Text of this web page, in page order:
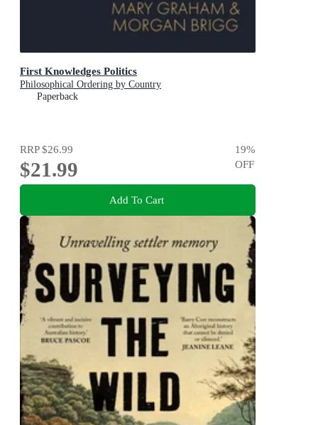
First Knowledges Politics
Philosophical Ordering by Country
Paperback
RRP$26.99
$21.99
19%
OFF
Add To Cart